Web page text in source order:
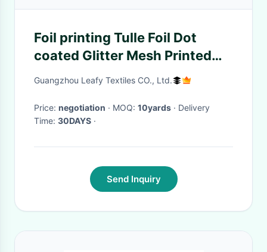
Foil printing Tulle Foil Dot
coated Glitter Mesh Printed
Lace Fabric
Guangzhou Leafy Textiles CO., Ltd.
Price: negotiation · MOQ: 10yards · Delivery
Time: 30DAYS ·
Send Inquiry